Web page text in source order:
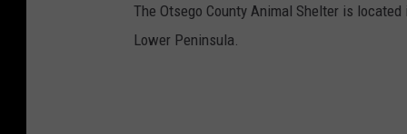
The Otsego County Animal Shelter is
Lower Peninsula.